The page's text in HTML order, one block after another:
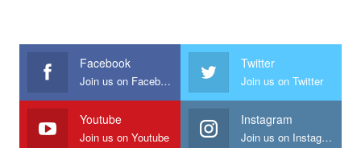
Facebook
Join us on Facebook
Twitter
Join us on Twitter
Youtube
Join us on Youtube
Instagram
Join us on Instagram